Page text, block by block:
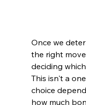
Once we
the right
deciding
This isn't a
choice
how much